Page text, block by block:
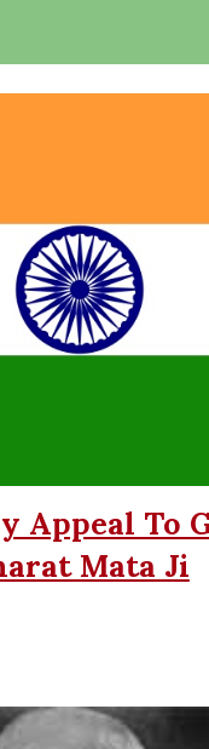
Appeal To
Mata Ji